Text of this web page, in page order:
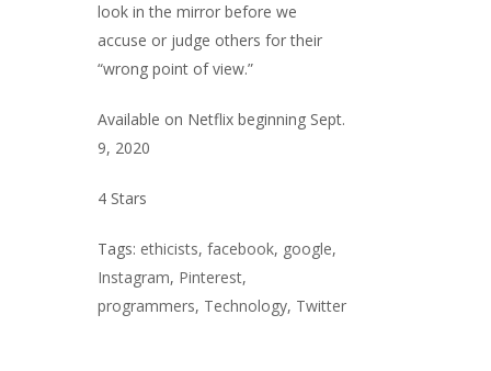
look in the mirror before we
accuse or judge others for their
“wrong point of view.”
Available on Netflix beginning Sept.
9, 2020
4 Stars
Tags: ethicists, facebook, google,
Instagram, Pinterest,
programmers, Technology, Twitter